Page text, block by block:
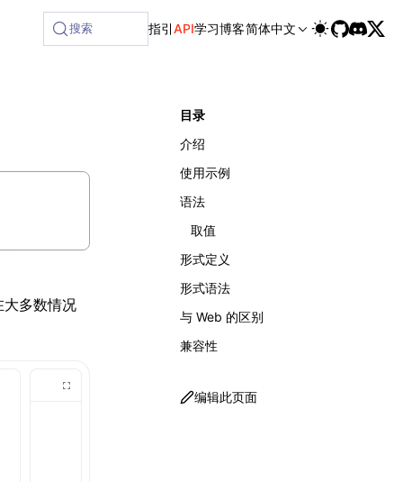
搜索 指引API学习博客简体中文
多数情况
目录
介绍
使用示例
语法
取值
形式定义
形式语法
与 Web 的区别
兼容性
编辑此页面